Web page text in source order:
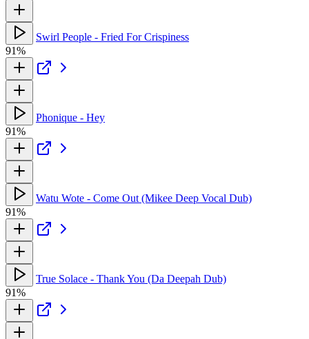
Swirl People - Fried For Crispiness
91%
Phonique - Hey
91%
Watu Wote - Come Out (Mikee Deep Vocal Dub)
91%
True Solace - Thank You (Da Deepah Dub)
91%